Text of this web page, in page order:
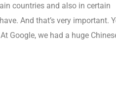
countries and also in certain
And that’s very important.
Google, we had a huge